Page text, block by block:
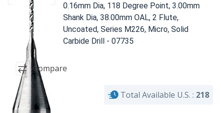
0.16mm Dia, 118 Degree Point, 3.00mm
Shank Dia, 38.00mm OAL, 2 Flute,
Uncoated, Series M226, Micro, Solid
Carbide Drill - 07735
Compare
Total Available U.S. : 218